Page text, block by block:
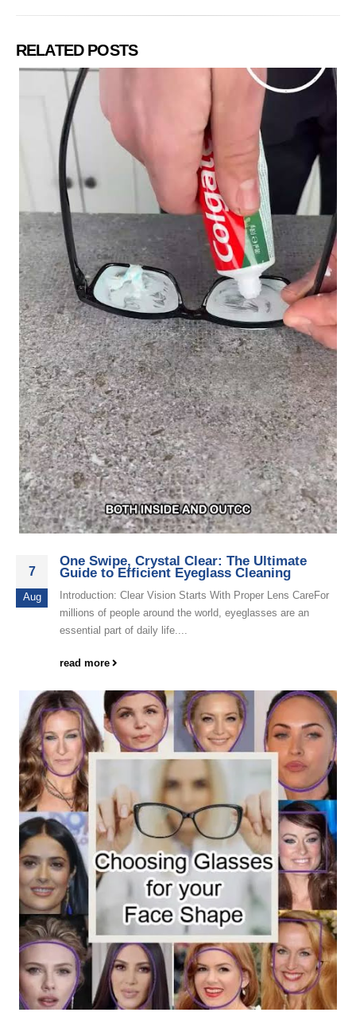
RELATED POSTS
7
Aug
One Swipe, Crystal Clear: The Ultimate
Guide to Efficient Eyeglass Cleaning
Introduction: Clear Vision Starts With Proper Lens CareFor
millions of people around the world, eyeglasses are an
essential part of daily life....
read more